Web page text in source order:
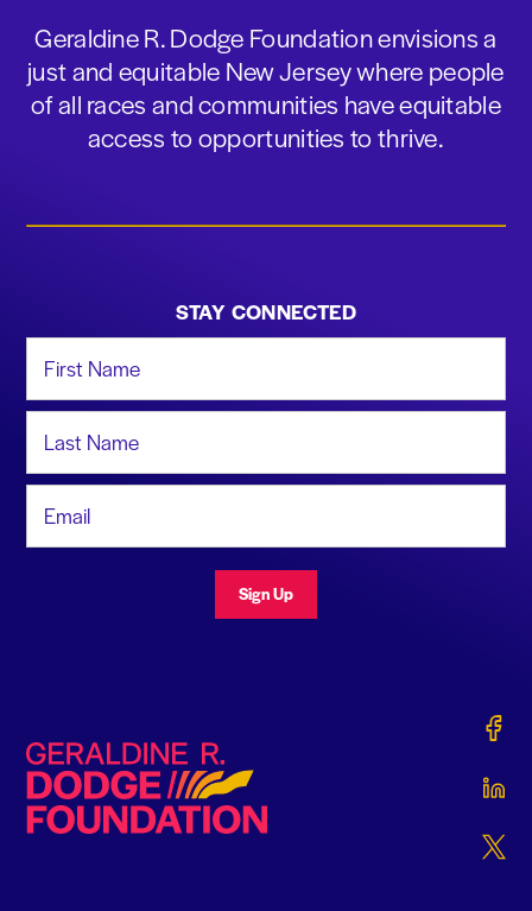
Geraldine R. Dodge Foundation envisions a
just and equitable New Jersey where people
of all races and communities have equitable
access to opportunities to thrive.
STAY CONNECTED
Sign Up
Geraldine R. Dodge Foundation